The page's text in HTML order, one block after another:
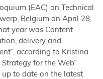
(EAC) on Technical
Belgium on April 28,
year was Content
delivery and
according to Kristina
for the Web”
to date on the latest